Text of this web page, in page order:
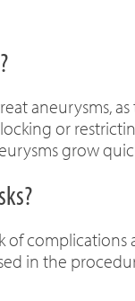
aneurysms,
or
grow
of
in the